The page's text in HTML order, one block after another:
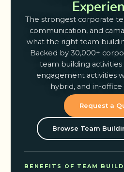
The strongest corporate
communication, and
what the right team
Backed by 30,000+
team building
engagement activities
hybrid, and in-office
Request a
Browse Team
BENEFITS OF TEAM